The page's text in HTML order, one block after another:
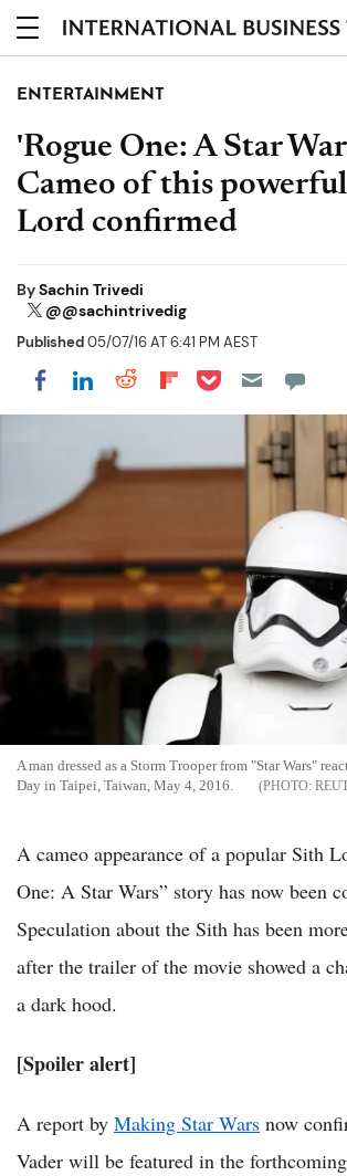
ENTERTAINMENT
'Rogue One: A Star
Cameo of this
Lord confirmed
BySachin Trivedi
@@sachintrivedig
Published05/07/16 AT 6:41 PM AEST
Share on Facebook
Share on LinkedIn
Share on Reddit
Share on
Share on Pocket
A man dressed as a Storm Trooper from "Star Wars"
Day in Taipei, Taiwan, May 4, 2016.
A cameo appearance of a popular Sith
One: A Star Wars” story has now been
Speculation about the Sith has been
after the trailer of the movie showed a
a dark hood.
[Spoiler alert]
A report by Making Star Wars now
Vader will be featured in the